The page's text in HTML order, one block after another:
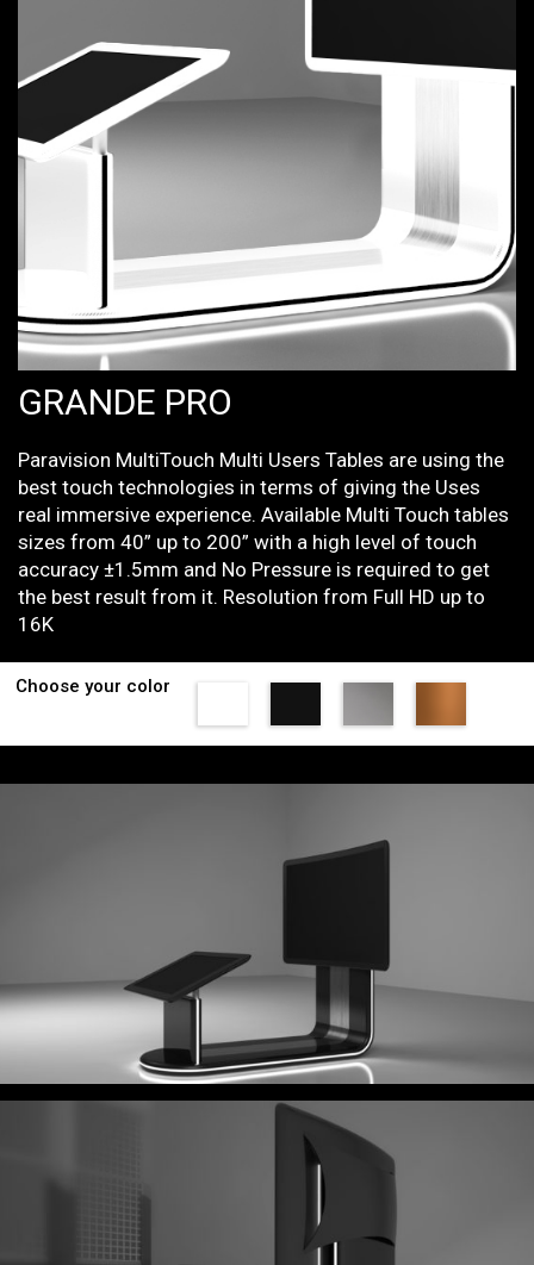
GRANDE PRO
Paravision MultiTouch Multi Users Tables are using the
best touch technologies in terms of giving the Uses
real immersive experience. Available Multi Touch tables
sizes from 40” up to 200” with a high level of touch
accuracy ±1.5mm and No Pressure is required to get
the best result from it. Resolution from Full HD up to
16K
Choose your color